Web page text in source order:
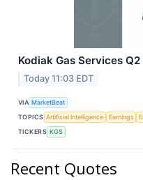
Kodiak Gas Services
Today 11:03 EDT
VIA MarketBeat
TOPICS Artificial Intelligence Earnings
TICKERS KGS
Recent Quotes